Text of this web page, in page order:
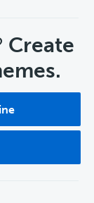
Create